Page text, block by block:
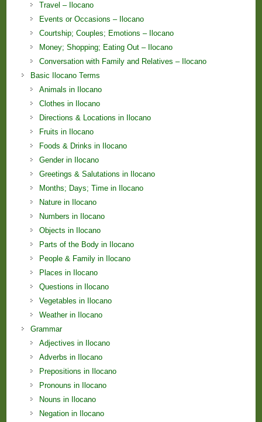
Travel – Ilocano
Events or Occasions – Ilocano
Courtship; Couples; Emotions – Ilocano
Money; Shopping; Eating Out – Ilocano
Conversation with Family and Relatives – Ilocano
Basic Ilocano Terms
Animals in Ilocano
Clothes in Ilocano
Directions & Locations in Ilocano
Fruits in Ilocano
Foods & Drinks in Ilocano
Gender in Ilocano
Greetings & Salutations in Ilocano
Months; Days; Time in Ilocano
Nature in Ilocano
Numbers in Ilocano
Objects in Ilocano
Parts of the Body in Ilocano
People & Family in Ilocano
Places in Ilocano
Questions in Ilocano
Vegetables in Ilocano
Weather in Ilocano
Grammar
Adjectives in Ilocano
Adverbs in Ilocano
Prepositions in Ilocano
Pronouns in Ilocano
Nouns in Ilocano
Negation in Ilocano